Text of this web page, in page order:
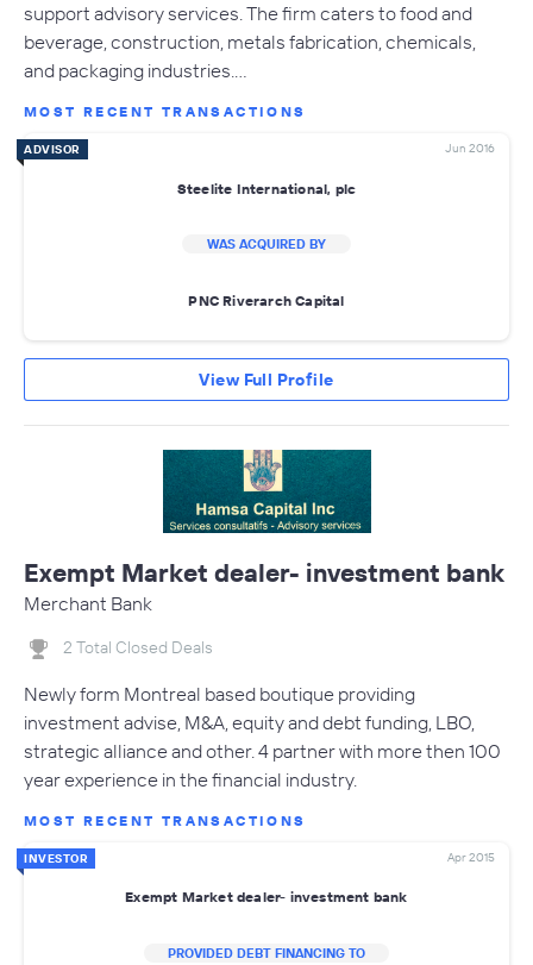
support advisory services. The firm caters to food and
beverage, construction, metals fabrication, chemicals,
and packaging industries.…
MOST RECENT TRANSACTIONS
ADVISOR Jun 2016
Steelite International, plc
WAS ACQUIRED BY
PNC Riverarch Capital
View Full Profile
Exempt Market dealer- investment bank
Merchant Bank
2 Total Closed Deals
Newly form Montreal based boutique providing
investment advise, M&A, equity and debt funding, LBO,
strategic alliance and other. 4 partner with more then 100
year experience in the financial industry.
MOST RECENT TRANSACTIONS
INVESTOR Apr 2015
Exempt Market dealer- investment bank
PROVIDED DEBT FINANCING TO